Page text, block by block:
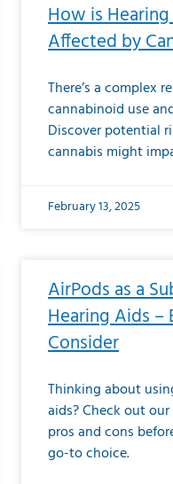
How is
Affected by
There’s a complex
cannabinoid use
Discover potential
cannabis might
February 13, 2025
AirPods as a
Hearing Aids –
Consider
Thinking about
aids? Check out
pros and cons
go-to choice.